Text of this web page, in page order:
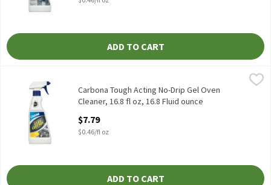
ADD TO CART
Carbona Tough Acting No-Drip Gel Oven Cleaner, 16.8 fl oz,
Carbona Tough Acting No-Drip Gel Oven Cleaner, 16.8 fl oz
Carbona Tough Acting No-Drip Gel Oven
Cleaner, 16.8 fl oz, 16.8 Fluid ounce
$7.79
$0.46/fl oz
ADD TO CART